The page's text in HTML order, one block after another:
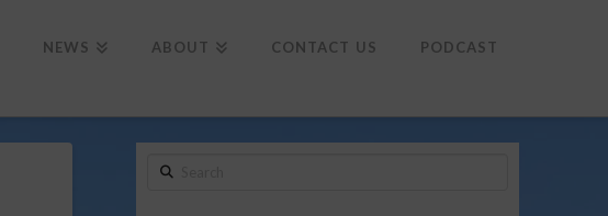
NEWS ABOUT CONTACT US PODCAST
Search